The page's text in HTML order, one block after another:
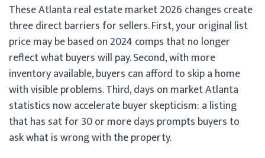
These Atlanta real estate market 2026 changes create
three direct barriers for sellers. First, your original list
price may be based on 2024 comps that no longer
reflect what buyers will pay. Second, with more
inventory available, buyers can afford to skip a home
with visible problems. Third, days on market Atlanta
statistics now accelerate buyer skepticism: a listing
that has sat for 30 or more days prompts buyers to
ask what is wrong with the property.